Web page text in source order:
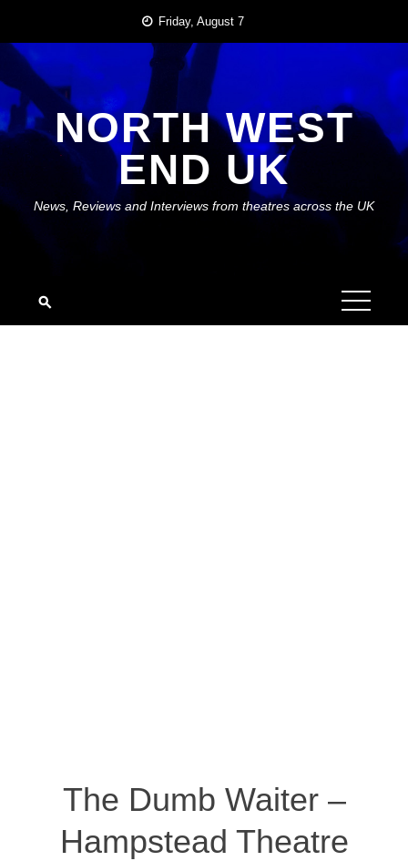
content
Friday, August 7
NORTH WEST
END UK
News, Reviews and Interviews from theatres across the UK
The Dumb Waiter –
Hampstead Theatre